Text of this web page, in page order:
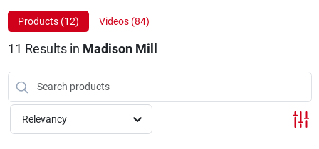
Store Info
Products (12) Videos (84)
11 Results in Madison Mill
Relevancy